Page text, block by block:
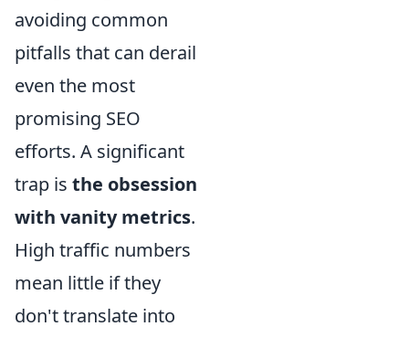
avoiding common
pitfalls that can derail
even the most
promising SEO
efforts. A significant
trap is the obsession
with vanity metrics.
High traffic numbers
mean little if they
don't translate into